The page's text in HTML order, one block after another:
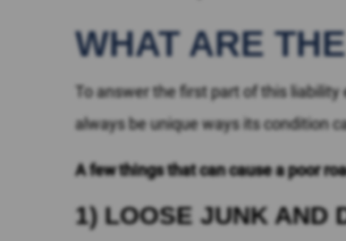
WHAT ARE
To answer the first part of this
always be unique ways its condition
A few things that can cause a poor
1) LOOSE JUNK AND